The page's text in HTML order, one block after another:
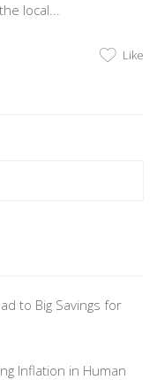
local...
Like
to Big Savings for
Inflation in Human